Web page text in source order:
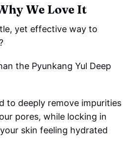
We Love It
yet effective way to
the Pyunkang Yul Deep
to deeply remove impurities
pores, while locking in
skin feeling hydrated